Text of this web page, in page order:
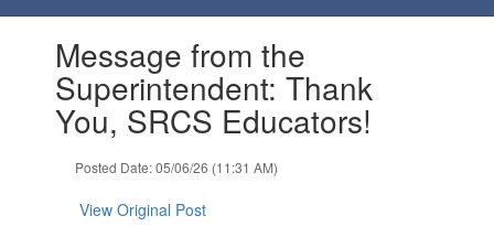
slides.Message from the
Superintendent: Thank
You, SRCS Educators!
Posted Date: 05/06/26 (11:31 AM)
View Original Post